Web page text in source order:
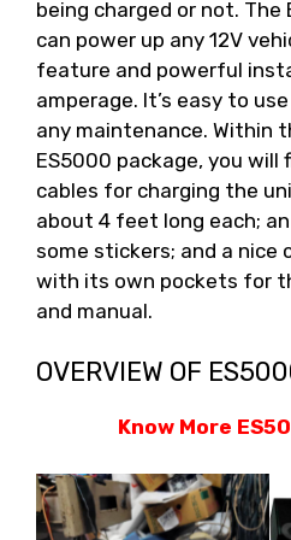
being charged or not. The
can power up any 12V
feature and powerful
amperage. It’s easy to
any maintenance. Within
ES5000 package, you will
cables for charging the
about 4 feet long each; an
some stickers; and a nice
with its own pockets for
and manual.
OVERVIEW OF
Know More